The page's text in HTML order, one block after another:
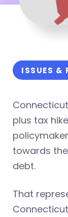
ISSUES &
plus tax
towards
debt.
That